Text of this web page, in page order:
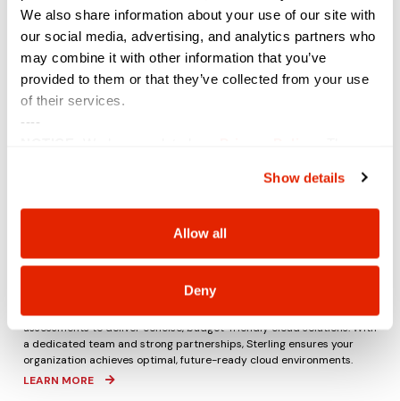
We also share information about your use of our site with
our social media, advertising, and analytics partners who
may combine it with other information that you’ve
provided to them or that they’ve collected from your use
of their services.
----
use, and share your personal information, and your
choices on how to manage your personal information,
including state-specific rights.
Show details
Allow all
Deny
Introducing organizations to the cloud and managing associated
deployment (and beyond).
engineers navigate licensing intricacies and provide well-architected
assessments to deliver concise, budget-friendly cloud solutions. With
a dedicated team and strong partnerships, Sterling ensures your
organization achieves optimal, future-ready cloud environments.
LEARN MORE